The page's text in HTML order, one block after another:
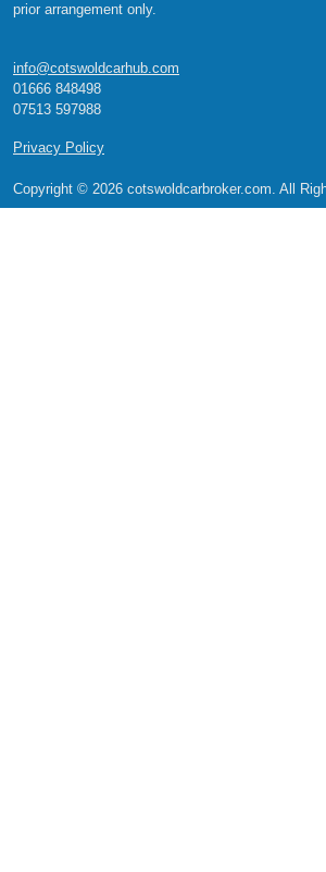
prior arrangement only.
info@cotswoldcarhub.com
01666 848498
07513 597988
Privacy Policy
Copyright © 2026 cotswoldcarbroker.com. All